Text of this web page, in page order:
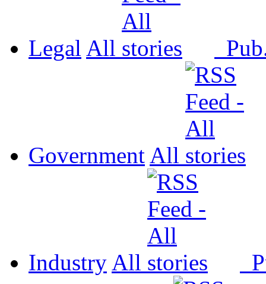
Legal All
Government All
Industry All